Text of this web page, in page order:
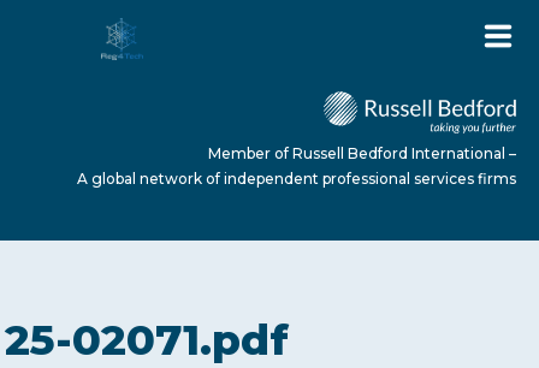
ABOUT US
Member of Russell Bedford International –
A global network of independent professional services firms
25-02071.pdf